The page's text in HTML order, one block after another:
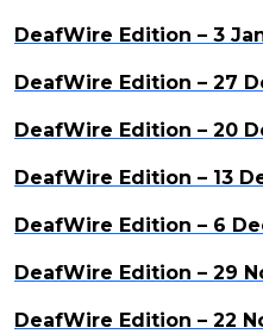
DeafWire Edition – 3
DeafWire Edition – 27
DeafWire Edition – 20
DeafWire Edition – 13
DeafWire Edition – 6
DeafWire Edition – 29
DeafWire Edition – 22